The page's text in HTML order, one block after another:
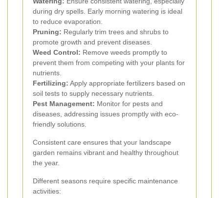
during dry spells. Early morning watering is ideal
to reduce evaporation.
Pruning: Regularly trim trees and shrubs to
promote growth and prevent diseases.
Weed Control: Remove weeds promptly to
prevent them from competing with your plants for
nutrients.
Fertilizing: Apply appropriate fertilizers based on
soil tests to supply necessary nutrients.
Pest Management: Monitor for pests and
diseases, addressing issues promptly with eco-
friendly solutions.
Consistent care ensures that your landscape
garden remains vibrant and healthy throughout
the year.
Different seasons require specific maintenance
activities: